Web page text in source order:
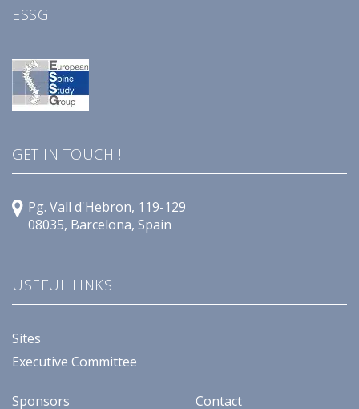
ESSG
GET IN TOUCH !
Pg. Vall d'Hebron, 119-129
08035, Barcelona, Spain
USEFUL LINKS
Sites
Executive Committee
Sponsors Contact